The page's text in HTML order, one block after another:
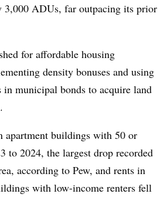
3,000 ADUs, far outpacing its prior
for affordable housing
density bonuses and using
municipal bonds to acquire land
apartment buildings with 50 or
to 2024, the largest drop recorded
according to Pew, and rents in
with low-income renters fell